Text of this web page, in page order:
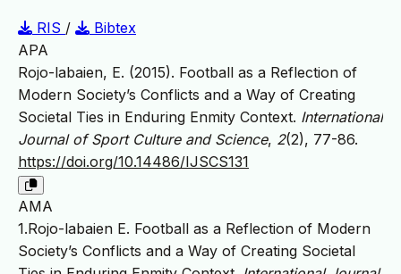
RIS /
Bibtex
APA
Rojo-labaien, E. (2015). Football as a Reflection of
Modern Society’s Conflicts and a Way of Creating
Societal Ties in Enduring Enmity Context. International
Journal of Sport Culture and Science, 2(2), 77-86.
https://doi.org/10.14486/IJSCS131
AMA
1.Rojo-labaien E. Football as a Reflection of Modern
Society’s Conflicts and a Way of Creating Societal